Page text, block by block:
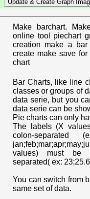
Make barchart.
online tool piechart
creation make a
create make save
chart
Bar Charts, like line
classes or groups of
data serie, but you
data serie can be
Pie charts can only
The labels (X
colon-separated
values) must be
separated( ex:
You can switch from
same set of data.